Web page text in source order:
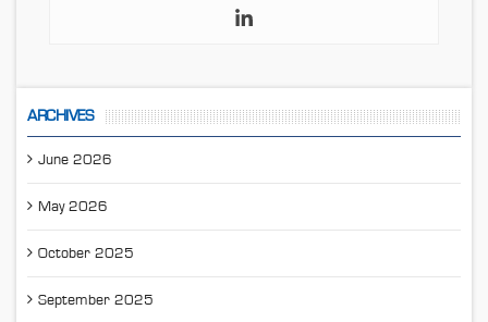
ARCHIVES
June 2026
May 2026
October 2025
September 2025